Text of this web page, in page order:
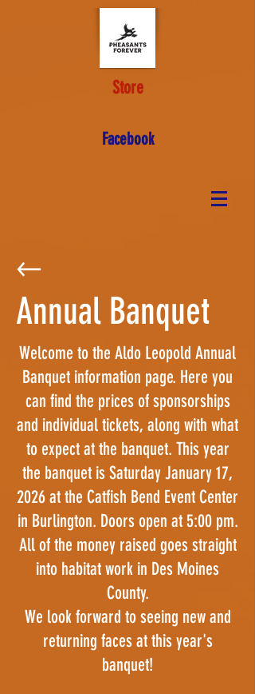
Store
Facebook
Annual Banquet
Welcome to the Aldo Leopold Annual
Banquet information page. Here you
can find the prices of sponsorships
and individual tickets, along with what
to expect at the banquet. This year
the banquet is Saturday January 17,
2026 at the Catfish Bend Event Center
in Burlington. Doors open at 5:00 pm.
All of the money raised goes straight
into habitat work in Des Moines
County.
We look forward to seeing new and
returning faces at this year's
banquet!